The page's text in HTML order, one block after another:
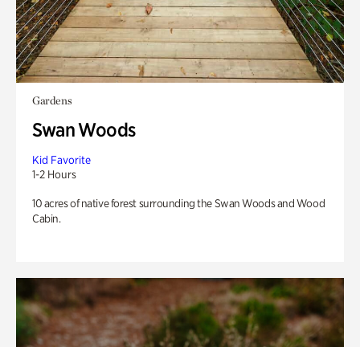
Gardens
Swan Woods
Kid Favorite
1-2 Hours
10 acres of native forest surrounding the Swan Woods and Wood
Cabin.